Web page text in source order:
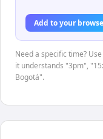
Add to your
Need a specific time?
it understands "3pm",
Bogotá".